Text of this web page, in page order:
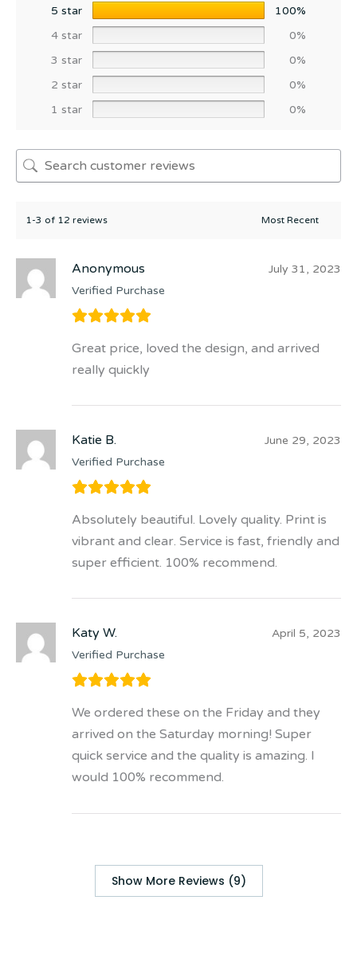
5 star
100%
4 star
0%
3 star
0%
2 star
0%
1 star
0%
1-3 of 12 reviews
Anonymous
Verified Purchase
July 31, 2023
Great price, loved the design, and arrived
really quickly
Katie B.
Verified Purchase
June 29, 2023
Absolutely beautiful. Lovely quality. Print is
vibrant and clear. Service is fast, friendly and
super efficient. 100% recommend.
Katy W.
Verified Purchase
April 5, 2023
We ordered these on the Friday and they
arrived on the Saturday morning! Super
quick service and the quality is amazing. I
would 100% recommend.
Show More Reviews (9)